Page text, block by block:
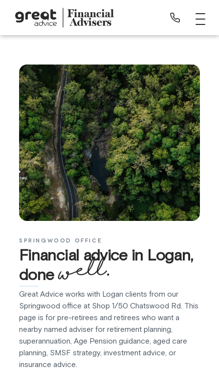
SPRINGWOOD OFFICE
Financial advice in Logan,
donewell.
Great Advice works with Logan clients from our
Springwood office at Shop 1/50 Chatswood Rd. This
page is for pre-retirees and retirees who want a
nearby named adviser for retirement planning,
superannuation, Age Pension guidance, aged care
planning, SMSF strategy, investment advice, or
insurance advice.